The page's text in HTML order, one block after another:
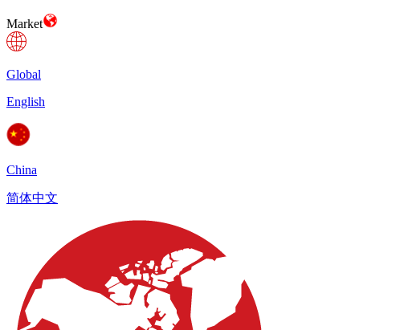
Market
Global
English
China
简体中文